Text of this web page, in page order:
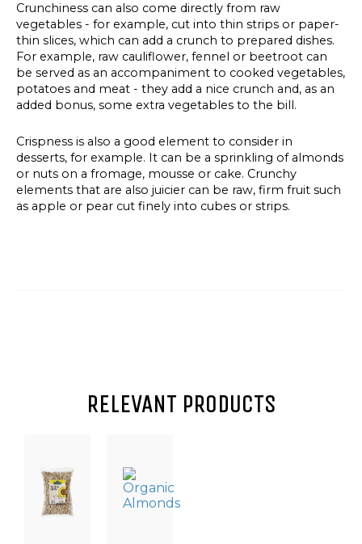
Crunchiness can also come directly from raw
vegetables - for example, cut into thin strips or paper-
thin slices, which can add a crunch to prepared dishes.
For example, raw cauliflower, fennel or beetroot can
be served as an accompaniment to cooked vegetables,
potatoes and meat - they add a nice crunch and, as an
added bonus, some extra vegetables to the bill.
Crispness is also a good element to consider in
desserts, for example. It can be a sprinkling of almonds
or nuts on a fromage, mousse or cake. Crunchy
elements that are also juicier can be raw, firm fruit such
as apple or pear cut finely into cubes or strips.
RELEVANT PRODUCTS